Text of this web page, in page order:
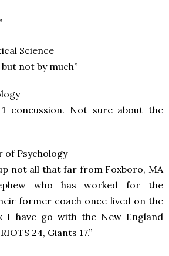
Science
but not by much”
concussion. Not sure about the
of Psychology
not all that far from Foxboro, MA
who has worked for the
former coach once lived on the
I have go with the New England
24, Giants 17.”